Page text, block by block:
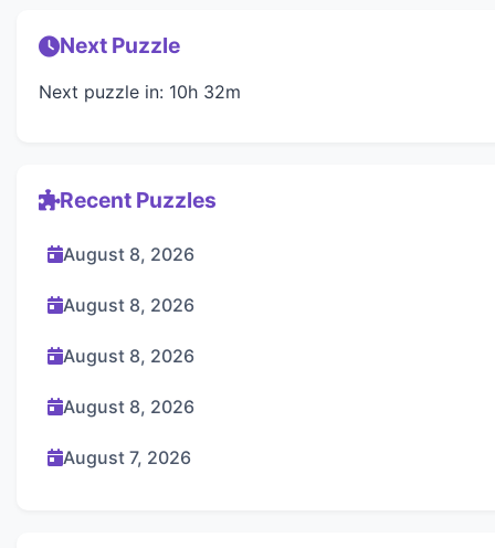
Next Puzzle
Next puzzle in: 10h 32m
Recent Puzzles
August 8, 2026
August 8, 2026
August 8, 2026
August 8, 2026
August 7, 2026